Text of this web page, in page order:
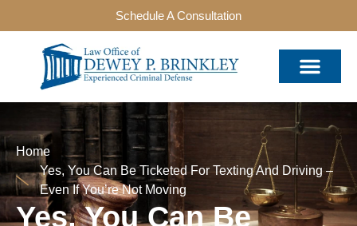
Schedule A Consultation
Home
Yes, You Can Be Ticketed For Texting And Driving –
Even If You’re Not Moving
Yes, You Can Be